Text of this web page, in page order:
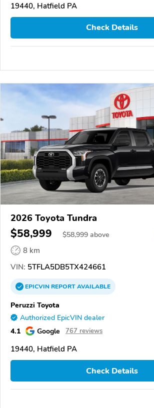
19440, Hatfield PA
Check Details
2026 Toyota Tundra
$58,999 $58,999 above
8 km
VIN: 5TFLA5DB5TX424661
EPICVINREPORTAVAILABLE
Peruzzi Toyota
Authorized EpicVIN dealer
4.1 Google 767 reviews
19440, Hatfield PA
Check Details